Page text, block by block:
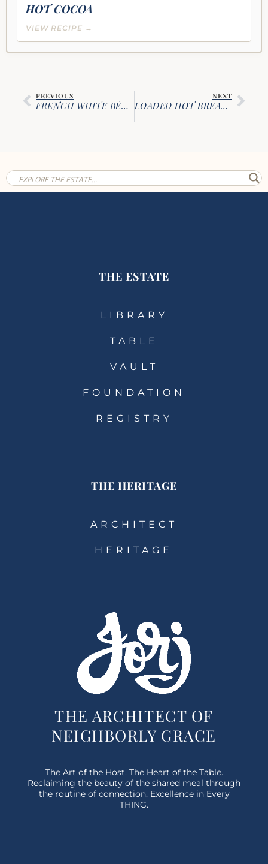
HOT COCOA
VIEW RECIPE →
PREVIOUS
FRENCH WHITE BÉCHAMEL SAUCE
NEXT
LOADED HOT BREAKFAST BURRITOS
THE ESTATE
LIBRARY
TABLE
VAULT
FOUNDATION
REGISTRY
THE HERITAGE
ARCHITECT
HERITAGE
THE ARCHITECT OF
NEIGHBORLY GRACE
The Art of the Host. The Heart of the Table.
Reclaiming the beauty of the shared meal through
the routine of connection. Excellence in Every
THING.